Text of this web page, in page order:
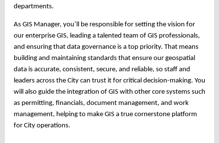
departments.
As GIS Manager, you’ll be responsible for setting the vision for
our enterprise GIS, leading a talented team of GIS professionals,
and ensuring that data governance is a top priority. That means
building and maintaining standards that ensure our geospatial
data is accurate, consistent, secure, and reliable, so staff and
leaders across the City can trust it for critical decision-making. You
will also guide the integration of GIS with other core systems such
as permitting, financials, document management, and work
management, helping to make GIS a true cornerstone platform
for City operations.